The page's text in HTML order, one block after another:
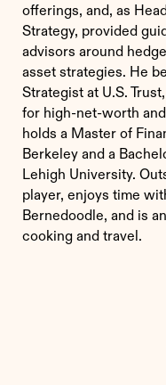
offerings, and, as
Strategy, provided
advisors around
asset strategies. He
Strategist at U.S.
for high-net-worth
holds a Master of
Berkeley and a
Lehigh University.
player, enjoys time
Bernedoodle, and is
cooking and travel.